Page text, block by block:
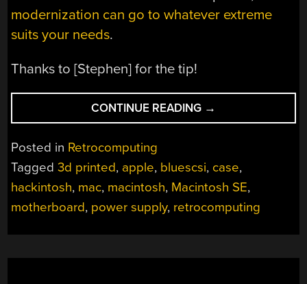
modernization can go to whatever extreme
suits your needs.
Thanks to [Stephen] for the tip!
CONTINUE READING “RECREATING
ONE
FIRST
HACKINTOSHES”
→
Posted in Retrocomputing
Tagged3d printed, apple, bluescsi, case,
hackintosh, mac, macintosh, Macintosh SE,
motherboard, power supply, retrocomputing